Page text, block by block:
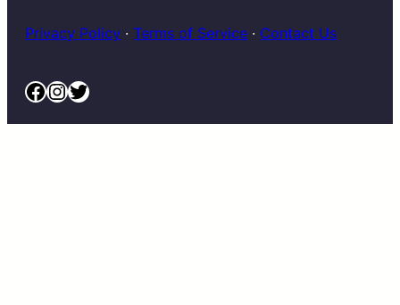
Privacy Policy · Terms of Service · Contact Us
Facebook
Instagram
Twitter